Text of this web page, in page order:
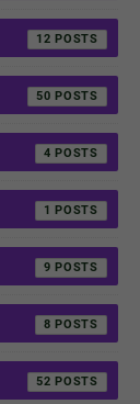
12
50
4
1
9
8
52